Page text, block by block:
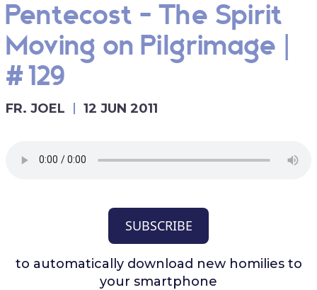
Pentecost - The Spirit
Moving on Pilgrimage |
#129
FR. JOEL 12 JUN 2011
SUBSCRIBE
to automatically download new homilies to
your smartphone